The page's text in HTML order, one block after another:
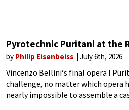
Pyrotechnic Puritani at the
by Philip Eisenbeiss July 6th, 2026
Vincenzo Bellini‘s final opera I
challenge, no matter which opera
nearly impossible to assemble a